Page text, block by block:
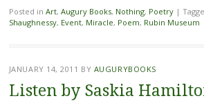
Posted in Art, Augury Books, Nothing, Poetry |
Shaughnessy, Event, Miracle, Poem, Rubin Museum
JANUARY 14, 2011 BY AUGURYBOOKS
Listen by Saskia